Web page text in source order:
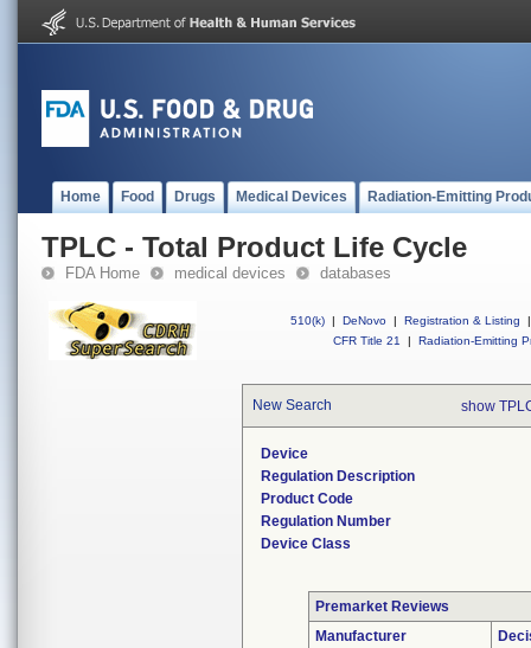
Home Food Drugs Medical Devices Radiation-Emitting
TPLC - Total Product Life Cycle
FDA Home medical devices databases
510(k) | DeNovo | Registration & Listing
|
CFR Title 21
| Radiation-Emitting
New Search show
Device
Regulation Description
Product Code
Regulation Number
Device Class
Premarket Reviews
Manufacturer